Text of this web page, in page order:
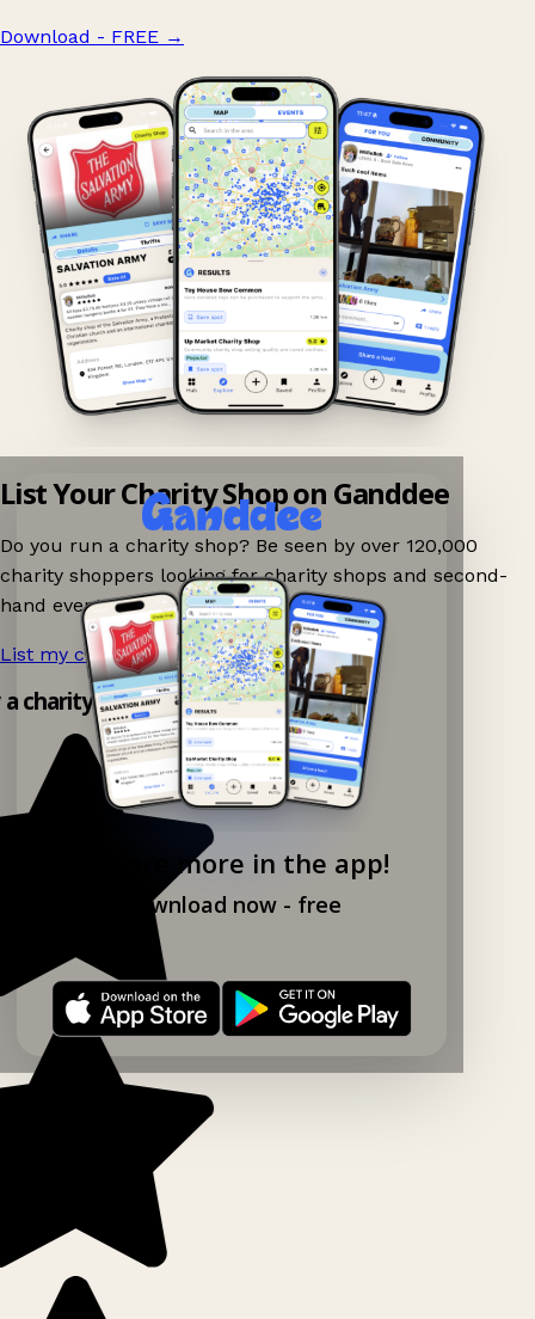
Download - FREE →
Explore more in the app!
Download now - free
List Your Charity Shop on Ganddee
Do you run a charity shop? Be seen by over 120,000
charity shoppers looking for charity shops and second-
hand events nearby on Ganddee!
List my charity shop now! →
charity shop app!